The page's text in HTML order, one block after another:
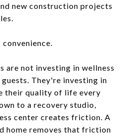
new construction projects
convenience.
are not investing in wellness
They're investing in
their quality of life every
to a recovery studio,
center creates friction. A
home removes that friction